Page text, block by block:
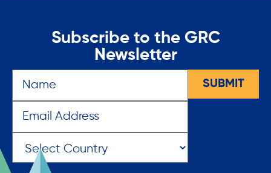
Subscribe to the GRC
Newsletter